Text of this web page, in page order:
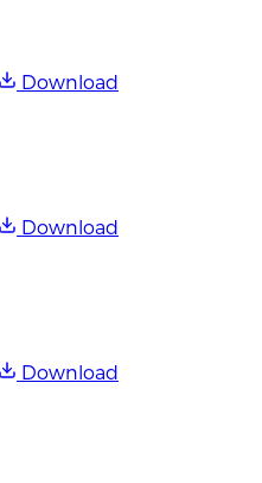
Download
Download
Download